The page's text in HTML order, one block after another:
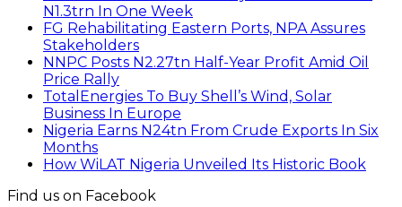
N1.3trn In One Week
FG Rehabilitating Eastern Ports, NPA Assures
Stakeholders
NNPC Posts N2.27tn Half-Year Profit Amid Oil
Price Rally
TotalEnergies To Buy Shell’s Wind, Solar
Business In Europe
Nigeria Earns N24tn From Crude Exports In Six
Months
How WiLAT Nigeria Unveiled Its Historic Book
Find us on Facebook